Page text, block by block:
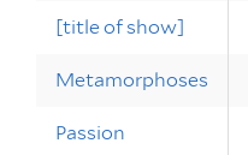
[title of show]
Metamorphoses
Passion